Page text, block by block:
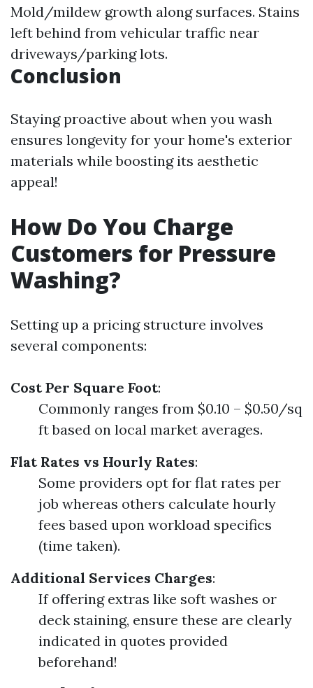
Mold/mildew growth along surfaces. Stains
left behind from vehicular traffic near
driveways/parking lots.
Conclusion
Staying proactive about when you wash
ensures longevity for your home's exterior
materials while boosting its aesthetic
appeal!
How Do You Charge
Customers for Pressure
Washing?
Setting up a pricing structure involves
several components:
Cost Per Square Foot:
Commonly ranges from $0.10 – $0.50/sq
ft based on local market averages.
Flat Rates vs Hourly Rates:
Some providers opt for flat rates per
job whereas others calculate hourly
fees based upon workload specifics
(time taken).
Additional Services Charges:
If offering extras like soft washes or
deck staining, ensure these are clearly
indicated in quotes provided
beforehand!